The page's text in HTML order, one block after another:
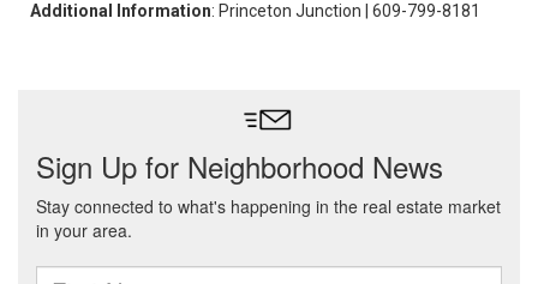
Additional Information: Princeton Junction | 609-799-8181